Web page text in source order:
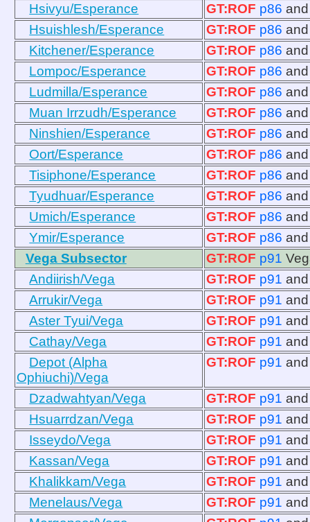
Hsivyu/Esperance
GT:ROF p86
Hsuishlesh/Esperance
GT:ROF p86
Kitchener/Esperance
GT:ROF p86
Lompoc/Esperance
GT:ROF p86
Ludmilla/Esperance
GT:ROF p86
Muan Irrzudh/Esperance
GT:ROF p86
Ninshien/Esperance
GT:ROF p86
Oort/Esperance
GT:ROF p86
Tisiphone/Esperance
GT:ROF p86
Tyudhuar/Esperance
GT:ROF p86
Umich/Esperance
GT:ROF p86
Ymir/Esperance
GT:ROF p86
Vega Subsector
GT:ROF p91
Andiirish/Vega
GT:ROF p91
Arrukir/Vega
GT:ROF p91
Aster Tyui/Vega
GT:ROF p91
Cathay/Vega
GT:ROF p91
Depot (Alpha
Ophiuchi)/Vega
GT:ROF p91
Dzadwahtyan/Vega GT:ROF p91
Hsuarrdzan/Vega
GT:ROF p91
Isseydo/Vega
GT:ROF p91
Kassan/Vega
GT:ROF p91
Khalikkam/Vega
GT:ROF p91
Menelaus/Vega
GT:ROF p91